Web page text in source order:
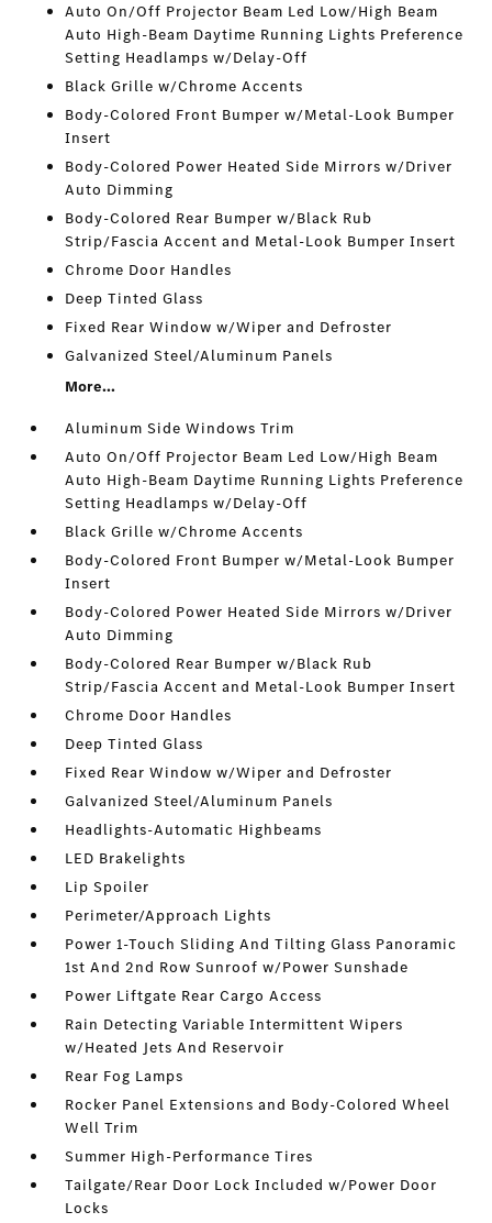
Auto On/Off Projector Beam Led Low/High Beam
Auto High-Beam Daytime Running Lights Preference
Setting Headlamps w/Delay-Off
Black Grille w/Chrome Accents
Body-Colored Front Bumper w/Metal-Look Bumper
Insert
Body-Colored Power Heated Side Mirrors w/Driver
Auto Dimming
Body-Colored Rear Bumper w/Black Rub
Strip/Fascia Accent and Metal-Look Bumper Insert
Chrome Door Handles
Deep Tinted Glass
Fixed Rear Window w/Wiper and Defroster
Galvanized Steel/Aluminum Panels
More...
Aluminum Side Windows Trim
Auto On/Off Projector Beam Led Low/High Beam
Auto High-Beam Daytime Running Lights Preference
Setting Headlamps w/Delay-Off
Black Grille w/Chrome Accents
Body-Colored Front Bumper w/Metal-Look Bumper
Insert
Body-Colored Power Heated Side Mirrors w/Driver
Auto Dimming
Body-Colored Rear Bumper w/Black Rub
Strip/Fascia Accent and Metal-Look Bumper Insert
Chrome Door Handles
Deep Tinted Glass
Fixed Rear Window w/Wiper and Defroster
Galvanized Steel/Aluminum Panels
Headlights-Automatic Highbeams
LED Brakelights
Lip Spoiler
Perimeter/Approach Lights
Power 1-Touch Sliding And Tilting Glass Panoramic
1st And 2nd Row Sunroof w/Power Sunshade
Power Liftgate Rear Cargo Access
Rain Detecting Variable Intermittent Wipers
w/Heated Jets And Reservoir
Rear Fog Lamps
Rocker Panel Extensions and Body-Colored Wheel
Well Trim
Summer High-Performance Tires
Tailgate/Rear Door Lock Included w/Power Door
Locks